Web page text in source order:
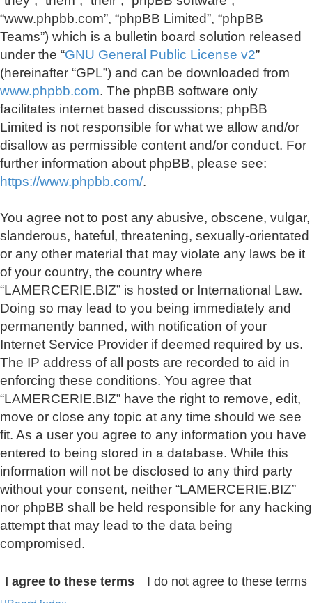
“www.phpbb.com”, “phpBB Limited”, “phpBB
Teams”) which is a bulletin board solution released
under the “GNU General Public License v2”
(hereinafter “GPL”) and can be downloaded from
www.phpbb.com. The phpBB software only
facilitates internet based discussions; phpBB
Limited is not responsible for what we allow and/or
disallow as permissible content and/or conduct. For
further information about phpBB, please see:
https://www.phpbb.com/.
You agree not to post any abusive, obscene, vulgar,
slanderous, hateful, threatening, sexually-orientated
or any other material that may violate any laws be it
of your country, the country where
“LAMERCERIE.BIZ” is hosted or International Law.
Doing so may lead to you being immediately and
permanently banned, with notification of your
Internet Service Provider if deemed required by us.
The IP address of all posts are recorded to aid in
enforcing these conditions. You agree that
“LAMERCERIE.BIZ” have the right to remove, edit,
move or close any topic at any time should we see
fit. As a user you agree to any information you have
entered to being stored in a database. While this
information will not be disclosed to any third party
without your consent, neither “LAMERCERIE.BIZ”
nor phpBB shall be held responsible for any hacking
attempt that may lead to the data being
compromised.